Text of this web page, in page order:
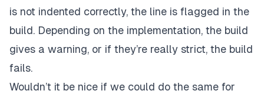
is not indented correctly, the line is flagged in the
build. Depending on the implementation, the build
gives a warning, or if they’re really strict, the build
fails.
Wouldn’t it be nice if we could do the same for